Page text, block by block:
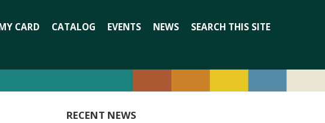
CARD CATALOG EVENTS NEWS SEARCH THIS SITE
RECENT NEWS